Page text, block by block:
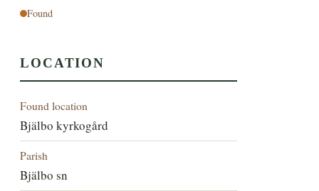
Found
LOCATION
Found location
Bjälbo kyrkogård
Parish
Bjälbo sn